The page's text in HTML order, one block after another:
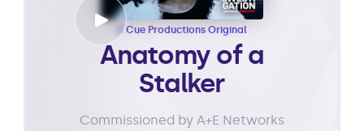
A Cue Productions Original
Anatomy of a
Stalker
Commissioned by A+E Networks